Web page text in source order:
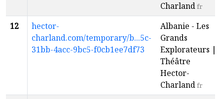
Charlandfr
12
hector-
charland.com/temporary/b...5c-
31bb-4acc-9bc5-f0cb1ee7df73
Albanie - Les
Grands
Explorateurs |
Théâtre
Hector-
Charlandfr